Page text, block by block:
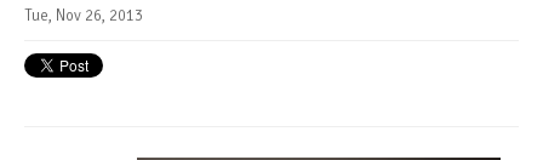
Tue, Nov 26, 2013